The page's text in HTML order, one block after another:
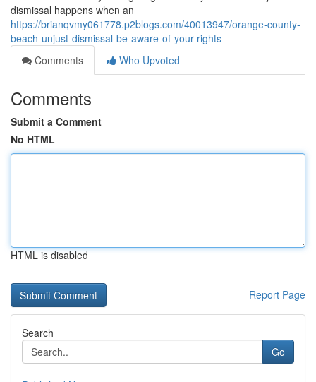
dismissal happens when an
https://brianqvmy061778.p2blogs.com/40013947/orange-county-
beach-unjust-dismissal-be-aware-of-your-rights
Comments
Who Upvoted
Comments
Submit a Comment
No HTML
HTML is disabled
Report Page
Search
Go